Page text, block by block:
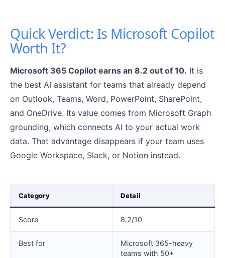
Quick Verdict: Is Microsoft Copilot
Worth It?
Microsoft 365 Copilot earns an 8.2 out of 10. It is
the best AI assistant for teams that already depend
on Outlook, Teams, Word, PowerPoint, SharePoint,
and OneDrive. Its value comes from Microsoft Graph
grounding, which connects AI to your actual work
data. That advantage disappears if your team uses
Google Workspace, Slack, or Notion instead.
Category Detail
Score 8.2/10
Best for
Microsoft 365-heavy
teams with 50+